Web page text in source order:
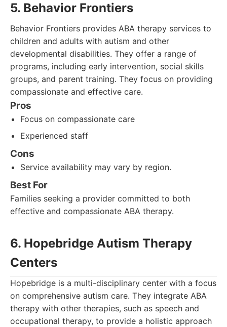
5. Behavior Frontiers
Behavior Frontiers provides ABA therapy services to
children and adults with autism and other
developmental disabilities. They offer a range of
programs, including early intervention, social skills
groups, and parent training. They focus on providing
compassionate and effective care.
Pros
Focus on compassionate care
Experienced staff
Cons
Service availability may vary by region.
Best For
Families seeking a provider committed to both
effective and compassionate ABA therapy.
6. Hopebridge Autism Therapy
Centers
Hopebridge is a multi-disciplinary center with a focus
on comprehensive autism care. They integrate ABA
therapy with other therapies, such as speech and
occupational therapy, to provide a holistic approach